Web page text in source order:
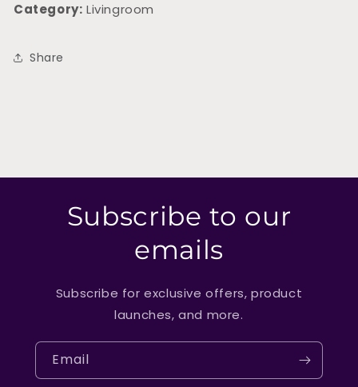
Category: Livingroom
Share
Subscribe to our
emails
Subscribe for exclusive offers, product
launches, and more.
Email